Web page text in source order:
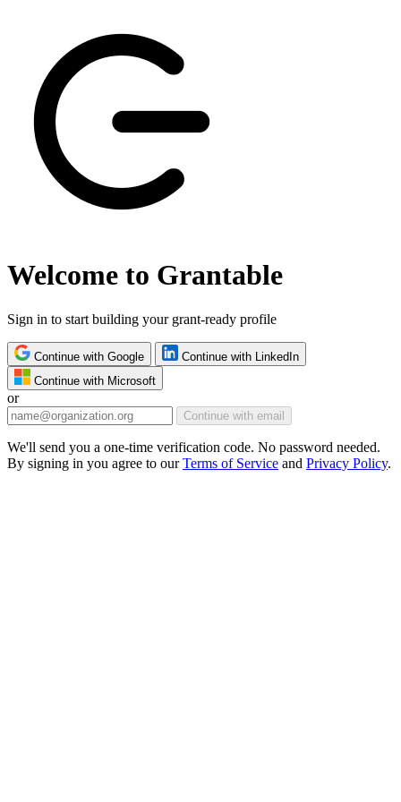
Welcome to Grantable
Sign in to start building your grant-ready profile
Continue with Google
Continue with LinkedIn
Continue with Microsoft
or
Continue with email
We'll send you a one-time verification code. No password needed.
By signing in you agree to ourTerms of Service and Privacy Policy.